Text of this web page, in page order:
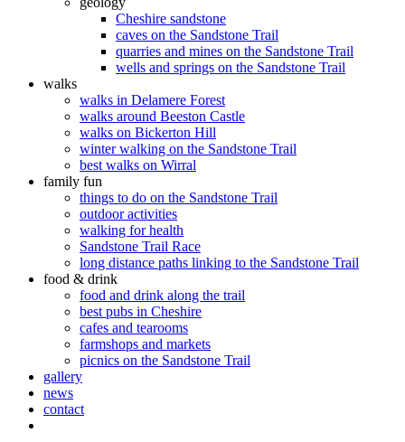
Cheshire sandstone
caves on the Sandstone Trail
quarries and mines on the Sandstone Trail
wells and springs on the Sandstone Trail
walks
walks in Delamere Forest
walks around Beeston Castle
walks on Bickerton Hill
winter walking on the Sandstone Trail
best walks on Wirral
family fun
things to do on the Sandstone Trail
outdoor activities
walking for health
Sandstone Trail Race
long distance paths linking to the Sandstone Trail
food & drink
food and drink along the trail
best pubs in Cheshire
cafes and tearooms
farmshops and markets
picnics on the Sandstone Trail
gallery
news
contact